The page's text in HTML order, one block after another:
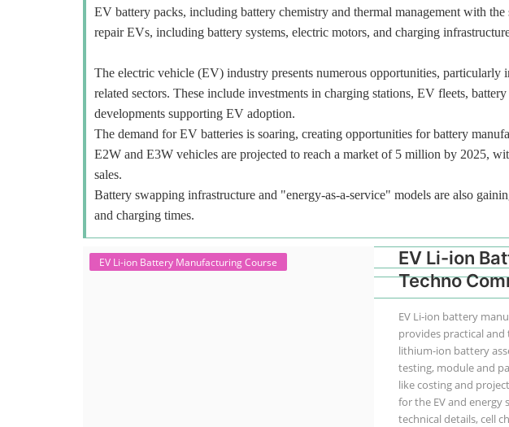
EV battery packs, including battery chemistry and thermal management with
repair EVs, including battery systems, electric motors, and charging
The electric vehicle (EV) industry presents numerous opportunities, particularly
related sectors. These include investments in charging stations, EV fleets,
developments supporting EV adoption.
The demand for EV batteries is soaring, creating opportunities for battery
E2W and E3W vehicles are projected to reach a market of 5 million by 2025,
sales.
Battery swapping infrastructure and "energy-as-a-service" models are also
and charging times.
EV Li-ion Battery Manufacturing Course
EV Li-ion
Techno
EV Li-ion battery
provides practical
lithium-ion battery
testing, module and
like costing and
for the EV and energy
technical details, cell